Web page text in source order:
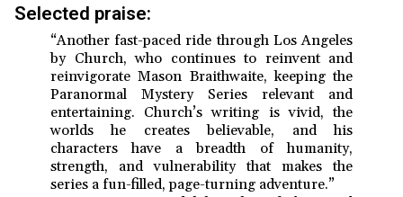
Selected praise:
“Another fast-paced ride through Los Angeles
by Church, who continues to reinvent and
reinvigorate Mason Braithwaite, keeping the
Paranormal Mystery Series relevant and
entertaining. Church’s writing is vivid, the
worlds he creates believable, and his
characters have a breadth of humanity,
strength, and vulnerability that makes the
series a fun-filled, page-turning adventure.”